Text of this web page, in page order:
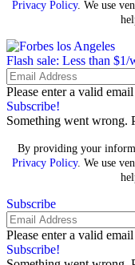
Privacy Policy. We use
Flash sale: Less than $1/
Please enter a valid email
Subscribe!
Something went wrong.
By providing your
Privacy Policy. We use
Subscribe
Please enter a valid email
Subscribe!